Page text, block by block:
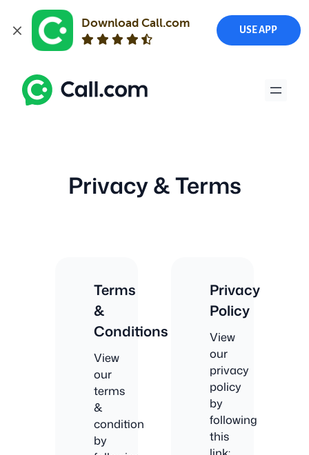
Download Call.com
USE APP
Skip
content
Privacy & Terms
Terms
&
Conditions
View
our
terms
&
condition
by
Privacy
Policy
View
our
privacy
policy
by
following
this